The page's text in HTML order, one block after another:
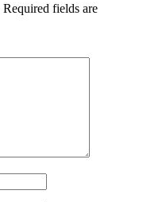
Required fields are